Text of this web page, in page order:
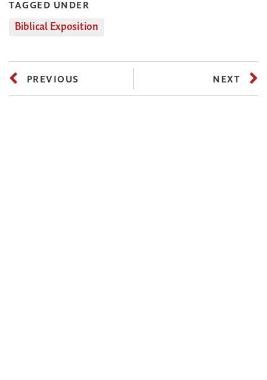
TAGGED UNDER
Biblical Exposition
PREVIOUS NEXT